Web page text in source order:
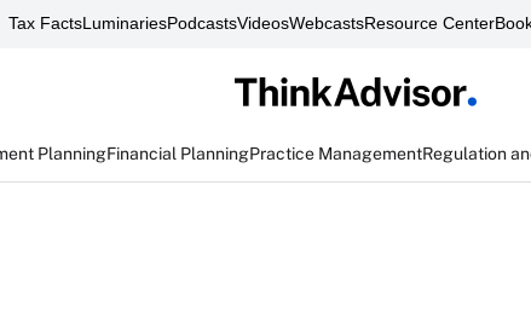
Tax FactsLuminariesPodcastsVideosWebcastsResource Center
PlanningFinancial PlanningPractice ManagementRegulation